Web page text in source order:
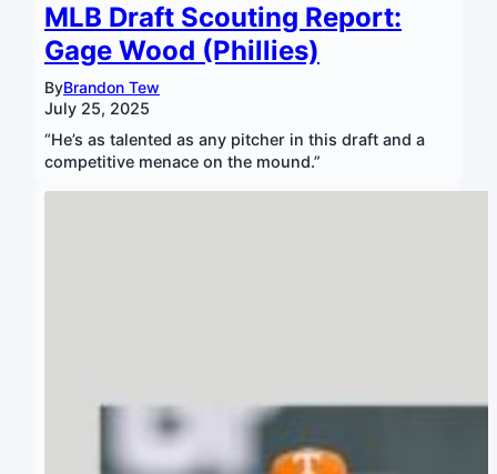
MLB Draft Scouting Report:
Gage Wood (Phillies)
ByBrandon Tew
July 25, 2025
“He’s as talented as any pitcher in this draft and a
competitive menace on the mound.”